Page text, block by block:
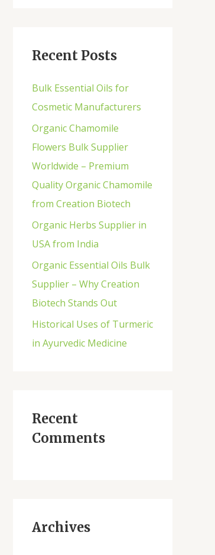
Recent Posts
Bulk Essential Oils for
Cosmetic Manufacturers
Organic Chamomile
Flowers Bulk Supplier
Worldwide – Premium
Quality Organic Chamomile
from Creation Biotech
Organic Herbs Supplier in
USA from India
Organic Essential Oils Bulk
Supplier – Why Creation
Biotech Stands Out
Historical Uses of Turmeric
in Ayurvedic Medicine
Recent
Comments
Archives